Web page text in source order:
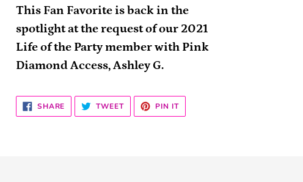
This Fan Favorite is back in the
spotlight at the request of our 2021
Life of the Party member with Pink
Diamond Access, Ashley G.
SHARE SHARE
FACEBOOK
TWEETTWEET
TWITTER
PIN ITPIN
PINTEREST